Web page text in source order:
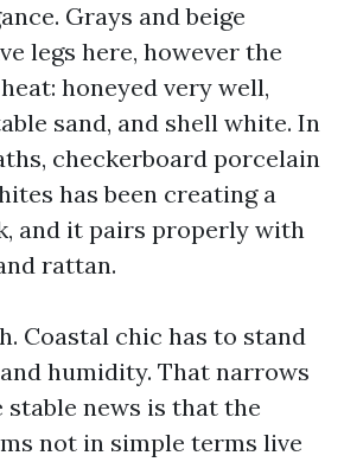
Grays and beige
legs here, however the
honeyed very well,
sand, and shell white. In
checkerboard porcelain
has been creating a
and it pairs properly with
rattan.
Coastal chic has to stand
humidity. That narrows
stable news is that the
not in simple terms live